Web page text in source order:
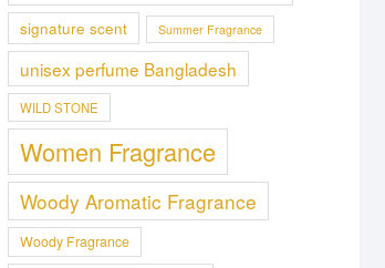
signature scent Summer Fragrance
unisex perfume Bangladesh
WILD STONE
Women Fragrance
Woody Aromatic Fragrance
Woody Fragrance